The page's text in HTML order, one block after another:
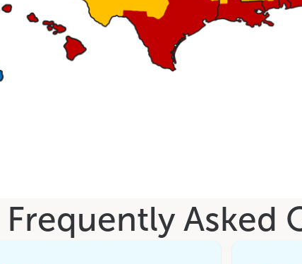
Frequently Asked